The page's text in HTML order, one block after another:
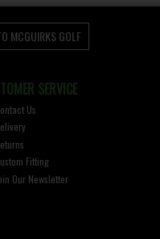
MCGUIRKS GOLF
SERVICE
Us
Fitting
Our Newsletter